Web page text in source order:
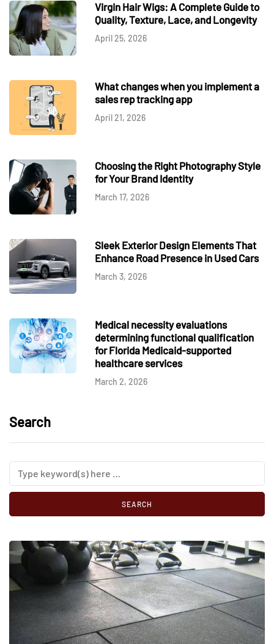
Virgin Hair Wigs: A Complete Guide to
Quality, Texture, Lace, and Longevity
April 25, 2026
What changes when you implement a
sales rep tracking app
April 21, 2026
Choosing the Right Photography Style
for Your Brand Identity
March 17, 2026
Sleek Exterior Design Elements That
Enhance Road Presence in Used Cars
March 3, 2026
Medical necessity evaluations
determining functional qualification
for Florida Medicaid-supported
healthcare services
March 2, 2026
Search